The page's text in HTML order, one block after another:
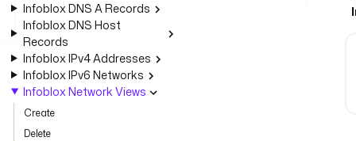
Infoblox DNS A Records
Infoblox DNS Host
Records
Infoblox IPv4 Addresses
Infoblox IPv6 Networks
Infoblox Network Views
Create
Delete